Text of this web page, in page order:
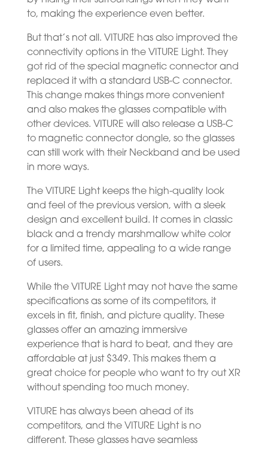
to, making the experience even better.
But that’s not all. VITURE has also improved the
connectivity options in the VITURE Light. They
got rid of the special magnetic connector and
replaced it with a standard USB-C connector.
This change makes things more convenient
and also makes the glasses compatible with
other devices. VITURE will also release a USB-C
to magnetic connector dongle, so the glasses
can still work with their Neckband and be used
in more ways.
The VITURE Light keeps the high-quality look
and feel of the previous version, with a sleek
design and excellent build. It comes in classic
black and a trendy marshmallow white color
for a limited time, appealing to a wide range
of users.
While the VITURE Light may not have the same
specifications as some of its competitors, it
excels in fit, finish, and picture quality. These
glasses offer an amazing immersive
experience that is hard to beat, and they are
affordable at just $349. This makes them a
great choice for people who want to try out XR
without spending too much money.
VITURE has always been ahead of its
competitors, and the VITURE Light is no
different. These glasses have seamless